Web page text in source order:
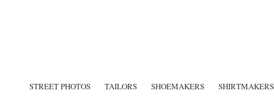
STREET PHOTOS TAILORS SHOEMAKERS SHIRTMAKERS